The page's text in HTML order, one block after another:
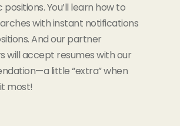
You’ll learn how to
with instant notifications
And our partner
will accept resumes with our
little “extra” when
most!